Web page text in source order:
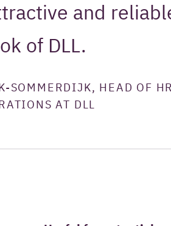
and
of DLL.
SOMMERDIJK, HEAD OF
AT DLL